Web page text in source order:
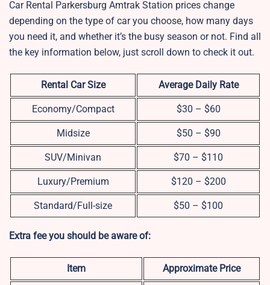
Car Rental Parkersburg Amtrak Station prices change
depending on the type of car you choose, how many days
you need it, and whether it’s the busy season or not. Find all
the key information below, just scroll down to check it out.
Rental Car Size Average Daily Rate
Economy/Compact $30 – $60
Midsize $50 – $90
SUV/Minivan $70 – $110
Luxury/Premium $120 – $200
Standard/Full-size $50 – $100
Extra fee you should be aware of:
Item Approximate Price